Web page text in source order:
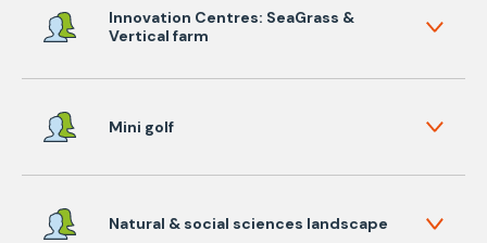
Innovation Centres: SeaGrass &
Vertical farm
Mini golf
Natural & social sciences landscape